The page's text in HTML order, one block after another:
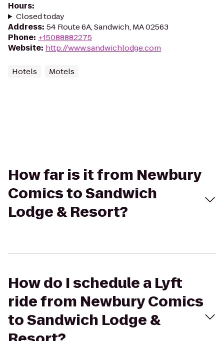
Hours:
Closed today
Address: 54 Route 6A, Sandwich, MA 02563
Phone: +15088882275
Website: http://www.sandwichlodge.com
Hotels Motels
How far is it from Newbury
Comics to Sandwich
Lodge & Resort?
How do I schedule a Lyft
ride from Newbury Comics
to Sandwich Lodge &